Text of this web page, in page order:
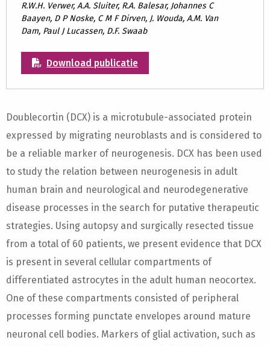
R.W.H. Verwer, A.A. Sluiter, R.A. Balesar, Johannes C
Baayen, D P Noske, C M F Dirven, J. Wouda, A.M. Van
Dam, Paul J Lucassen, D.F. Swaab
Download publicatie
Doublecortin (DCX) is a microtubule-associated protein
expressed by migrating neuroblasts and is considered to
be a reliable marker of neurogenesis. DCX has been used
to study the relation between neurogenesis in adult
human brain and neurological and neurodegenerative
disease processes in the search for putative therapeutic
strategies. Using autopsy and surgically resected tissue
from a total of 60 patients, we present evidence that DCX
is present in several cellular compartments of
differentiated astrocytes in the adult human neocortex.
One of these compartments consisted of peripheral
processes forming punctate envelopes around mature
neuronal cell bodies. Markers of glial activation, such as